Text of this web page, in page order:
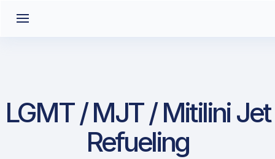
LGMT / MJT / Mitilini Jet
Refueling